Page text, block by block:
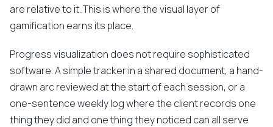
are relative to it. This is where the visual layer of
gamification earns its place.
Progress visualization does not require sophisticated
software. A simple tracker in a shared document, a hand-
drawn arc reviewed at the start of each session, or a
one-sentence weekly log where the client records one
thing they did and one thing they noticed can all serve